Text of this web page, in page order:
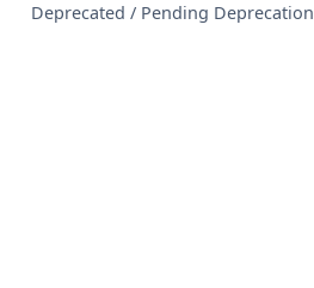
Deprecated / Pending Deprecation